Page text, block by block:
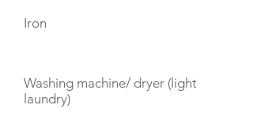
Iron
Washing machine/ dryer (light
laundry)